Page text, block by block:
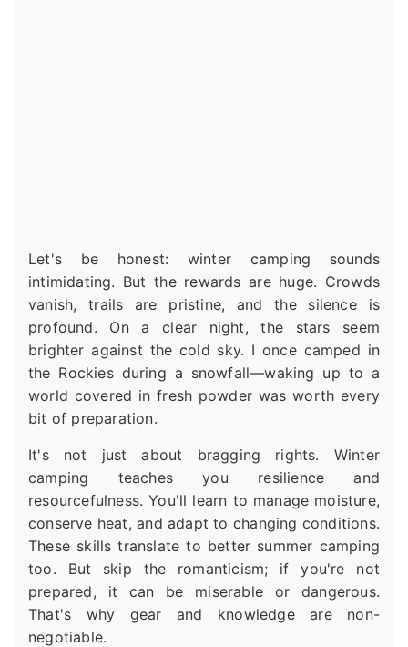
Let's be honest: winter camping sounds
intimidating. But the rewards are huge. Crowds
vanish, trails are pristine, and the silence is
profound. On a clear night, the stars seem
brighter against the cold sky. I once camped in
the Rockies during a snowfall—waking up to a
world covered in fresh powder was worth every
bit of preparation.
It's not just about bragging rights. Winter
camping teaches you resilience and
resourcefulness. You'll learn to manage moisture,
conserve heat, and adapt to changing conditions.
These skills translate to better summer camping
too. But skip the romanticism; if you're not
prepared, it can be miserable or dangerous.
That's why gear and knowledge are non-
negotiable.